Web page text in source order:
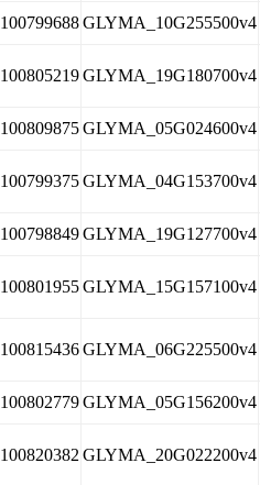
100799688GLYMA_10G255500v4
100805219GLYMA_19G180700v4
100809875GLYMA_05G024600v4
100799375GLYMA_04G153700v4
100798849GLYMA_19G127700v4
100801955GLYMA_15G157100v4
100815436GLYMA_06G225500v4
100802779GLYMA_05G156200v4
100820382 GLYMA_20G022200v4